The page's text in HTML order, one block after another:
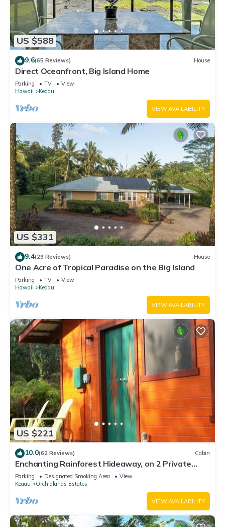
US $588
9.6(65 Reviews) House
Direct Oceanfront, Big Island Home
Parking TV
View
Hawaii
Keaau
VIEW AVAILABILITY
US $331
9.4(29 Reviews) House
One Acre of Tropical Paradise on the Big Island
Parking TV
View
Hawaii
Keaau
VIEW AVAILABILITY
US $221
10.0(62 Reviews) Cabin
Enchanting Rainforest Hideaway, on 2 Private
Acres to yourself. Pahoa/Keaau
Parking Designated Smoking Area
View
Keaau
Orchidlands Estates
VIEW AVAILABILITY